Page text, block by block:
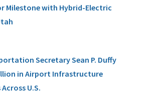
Milestone with Hybrid-Electric
Secretary Sean P. Duffy
in Airport Infrastructure
U.S.